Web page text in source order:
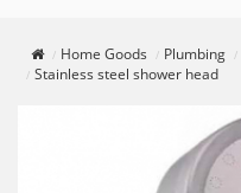
Home Goods Plumbing
Stainless steel shower head